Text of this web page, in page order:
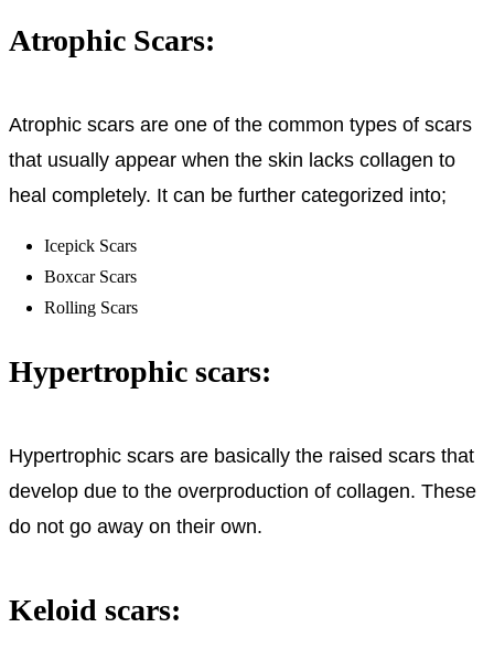
Atrophic Scars:
Atrophic scars are one of the common types of scars
that usually appear when the skin lacks collagen to
heal completely. It can be further categorized into;
Icepick Scars
Boxcar Scars
Rolling Scars
Hypertrophic scars:
Hypertrophic scars are basically the raised scars that
develop due to the overproduction of collagen. These
do not go away on their own.
Keloid scars: